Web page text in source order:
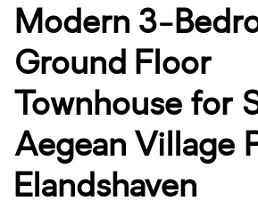
Modern 3-
Ground Floor
Townhouse for
Aegean Village
Elandshaven